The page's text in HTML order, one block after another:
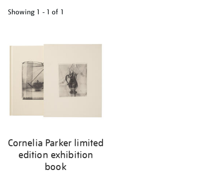
Showing 1 - 1 of 1
Cornelia Parker limited
edition exhibition
book